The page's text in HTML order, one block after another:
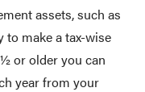
assets, such as
to make a tax-wise
or older you can
year from your